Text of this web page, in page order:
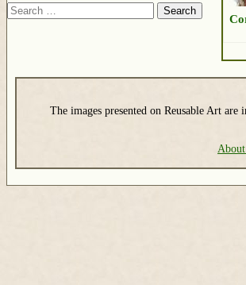
Search
The images presented on Reusable Art